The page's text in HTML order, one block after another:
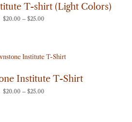
T-shirt (Light Colors)
$20.00 – $25.00
through
$25.00
Institute T-Shirt
$20.00 – $25.00
Price
range:
through
$25.00